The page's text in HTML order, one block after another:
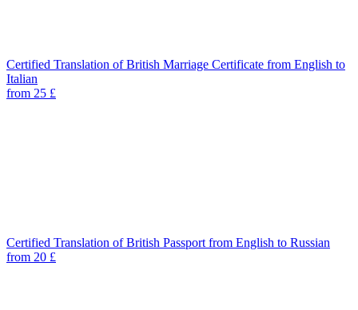
Certified Translation of British Marriage Certificate from English to
Italian
from 25 £
Certified Translation of British Passport from English to Russian
from 20 £